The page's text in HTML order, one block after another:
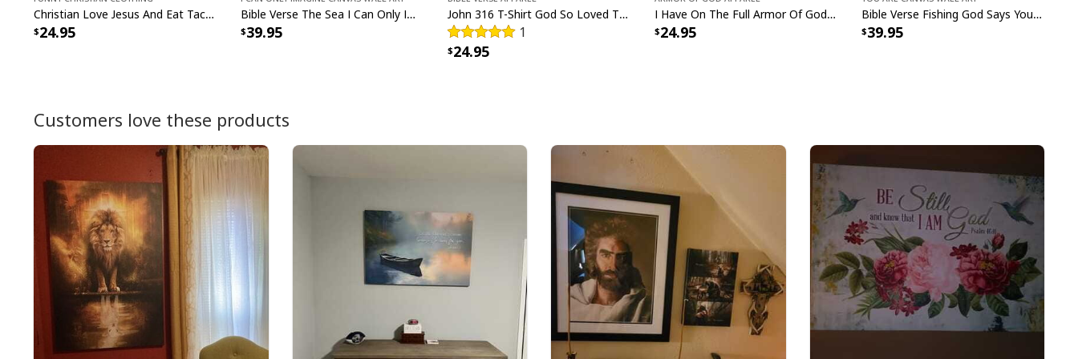
All products are made to order and printed to the best standards
Christian Love Jesus And Eat Tacos Funny Christian T-Shirt
24.95
Bible Verse The Sea I Can Only Imagine Scripture Canvas Wall Art
39.95
John 316 T-Shirt God So Loved The World That He Gave Christian Cross Bible Verse Gift
1
24.95
I Have On The Full Armor Of God I Am The Storm T-Shirt Christian Bible Religious Gift
24.95
Bible Verse Fishing God Says You Are Christian Canvas Wall Art
39.95
Customers love these products